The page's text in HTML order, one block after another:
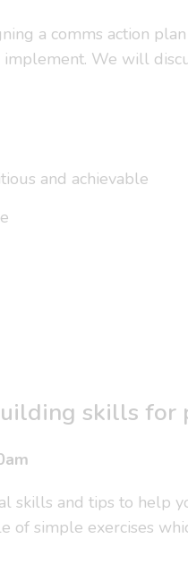
a comms action
implement. We will
and achievable
skills
skills and tips to
of simple exercises